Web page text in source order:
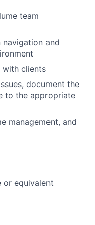
team
and
with clients
document the
to the appropriate
management, and
or equivalent